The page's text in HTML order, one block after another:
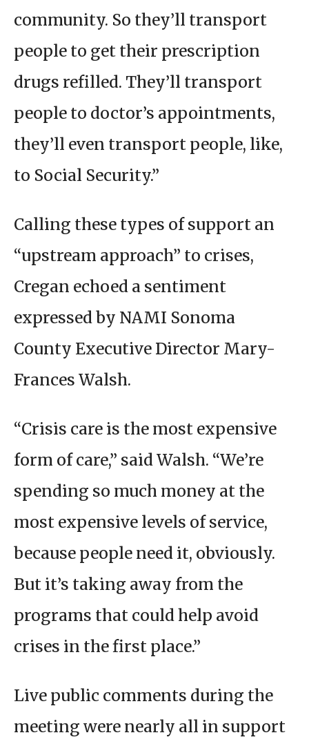
community. So they’ll transport
people to get their prescription
drugs refilled. They’ll transport
people to doctor’s appointments,
they’ll even transport people, like,
to Social Security.”
Calling these types of support an
“upstream approach” to crises,
Cregan echoed a sentiment
expressed by NAMI Sonoma
County Executive Director Mary-
Frances Walsh.
“Crisis care is the most expensive
form of care,” said Walsh. “We’re
spending so much money at the
most expensive levels of service,
because people need it, obviously.
But it’s taking away from the
programs that could help avoid
crises in the first place.”
Live public comments during the
meeting were nearly all in support